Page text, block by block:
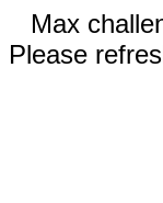
Max
Please